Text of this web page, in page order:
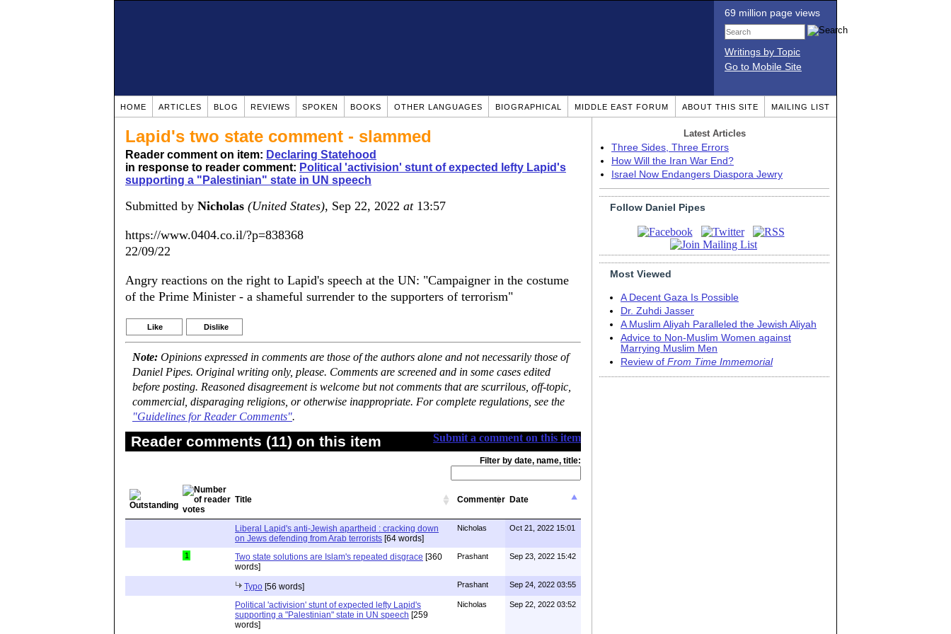
69 million page views
Writings by Topic
Go to Mobile Site
HOME ARTICLES BLOG REVIEWS SPOKEN BOOKS OTHER LANGUAGES BIOGRAPHICAL MIDDLE EAST FORUM ABOUT THIS SITE MAILING LIST
Lapid's two state comment - slammed
Reader comment on item: Declaring Statehood
in response to reader comment: Political 'activision' stunt of expected lefty Lapid's
supporting a "Palestinian" state in UN speech
Submitted by Nicholas (United States), Sep 22, 2022 at13:57
https://www.0404.co.il/?p=838368
22/09/22
Angry reactions on the right to Lapid's speech at the UN: "Campaigner in the costume
of the Prime Minister - a shameful surrender to the supporters of terrorism"
Like Dislike
Note: Opinions expressed in comments are those of the authors alone and not necessarily those of
Daniel Pipes. Original writing only, please. Comments are screened and in some cases edited
before posting. Reasoned disagreement is welcome but not comments that are scurrilous, off-topic,
commercial, disparaging religions, or otherwise inappropriate. For complete regulations, see the
"Guidelines for Reader Comments".
Submit a comment on this item
Reader comments (11) on this item
Filter by date, name, title:
Title Commenter Date
Liberal Lapid's anti-Jewish apartheid : cracking down
on Jews defending from Arab terrorists [64 words]
Nicholas Oct 21, 2022 15:01
1 Two state solutions are Islam's repeated disgrace [360
words]
Prashant Sep 23, 2022 15:42
Typo [56 words] Prashant Sep 24, 2022 03:55
Political 'activision' stunt of expected lefty Lapid's
supporting a "Palestinian" state in UN speech [259
words]
Nicholas Sep 22, 2022 03:52
Latest Articles
Three Sides, Three Errors
How Will the Iran War End?
Israel Now Endangers Diaspora Jewry
Follow Daniel Pipes
Most Viewed
A Decent Gaza Is Possible
Dr. Zuhdi Jasser
A Muslim Aliyah Paralleled the Jewish Aliyah
Advice to Non-Muslim Women against
Marrying Muslim Men
Review of From Time Immemorial